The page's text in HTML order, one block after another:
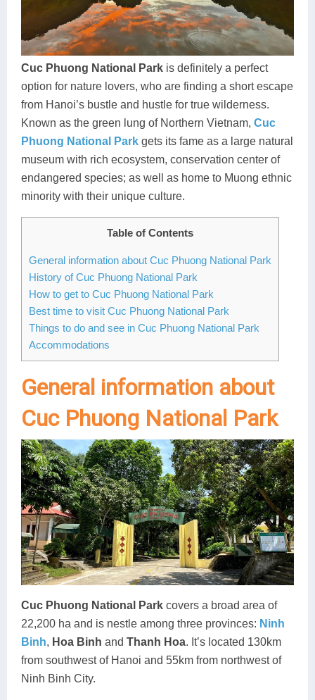
Ha Giang
Cat Ba
Cao Bang
Hai Phong
Ba Be
Lai Chau
Lan Ha Bay
Son La
Buon Ma Thuot
Huong Khe
Vinh
Kon Tum
Dak Lak
Mui Ne
Rach Gia
Sa Dec
Soc Trang
Tra Vinh
Discovery
Beach
Food Tours
Hiking & Trekking
Photography
Cuc Phuong National Park is definitely a perfect
option for nature lovers, who are finding a short escape
from Hanoi’s bustle and hustle for true wilderness.
Known as the green lung of Northern Vietnam, Cuc
Phuong National Park gets its fame as a large natural
museum with rich ecosystem, conservation center of
endangered species; as well as home to Muong ethnic
minority with their unique culture.
Table of Contents
General information about Cuc Phuong National Park
History of Cuc Phuong National Park
How to get to Cuc Phuong National Park
Best time to visit Cuc Phuong National Park
Things to do and see in Cuc Phuong National Park
Accommodations
General information about
Cuc Phuong National Park
Cuc Phuong National Park covers a broad area of
22,200 ha and is nestle among three provinces: Ninh
Binh, Hoa Binh and Thanh Hoa. It’s located 130km
from southwest of Hanoi and 55km from northwest of
Ninh Binh City.